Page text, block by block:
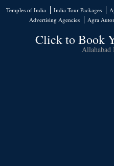
Temples of India India Tour Packages
Advertising Agencies
Agra
Click to Book
Allahabad